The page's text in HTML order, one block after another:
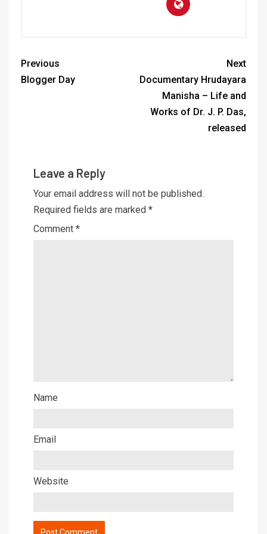
Previous
Blogger Day
Next
Documentary Hrudayara
Manisha – Life and
Works of Dr. J. P. Das,
released
Leave a Reply
Your email address will not be published.
Required fields are marked *
Comment *
Name
Email
Website